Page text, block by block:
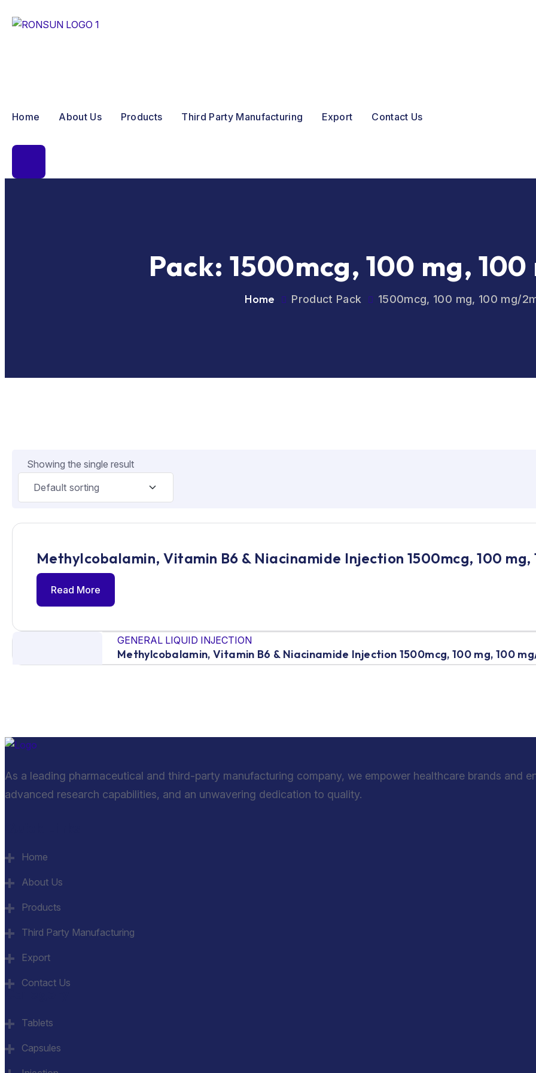
Home About Us Products Third Party Manufacturing Export Contact Us
Pack: 1500mcg, 100 mg,
Home Product Pack 1500mcg, 100 mg, 100 mg/
Showing the single result
Methylcobalamin, Vitamin B6 & Niacinamide Injection 1500mcg, 100 mg,
Read More
GENERAL LIQUID INJECTION
Methylcobalamin, Vitamin B6 & Niacinamide Injection 1500mcg, 100 mg, 100
As a leading pharmaceutical and third-party manufacturing company, we empower healthcare brands and
advanced research capabilities, and an unwavering dedication to quality.
Home
About Us
Products
Third Party Manufacturing
Export
Contact Us
Category
Tablets
Capsules